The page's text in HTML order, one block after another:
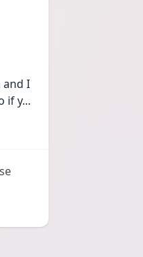
I
if y...